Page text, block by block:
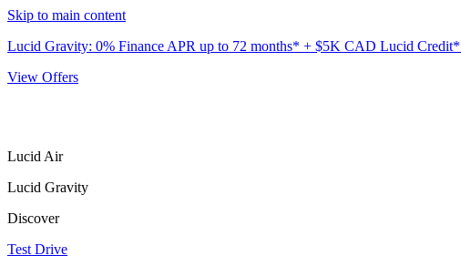
Skip to main content
Lucid Gravity: 0% Finance APR up to 72 months* + $5K CAD Lucid
View Offers
Lucid Air
Lucid Gravity
Discover
Test Drive